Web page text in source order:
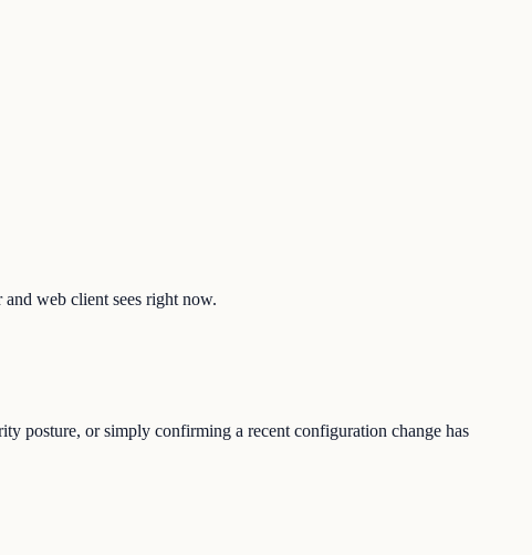
web client sees right now.
posture, or simply confirming a recent configuration change has